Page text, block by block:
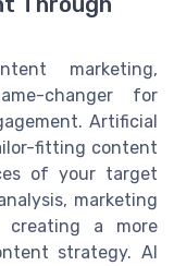
marketing,
changer for
Artificial
fitting content
of your target
marketing
creating a more
strategy. AI